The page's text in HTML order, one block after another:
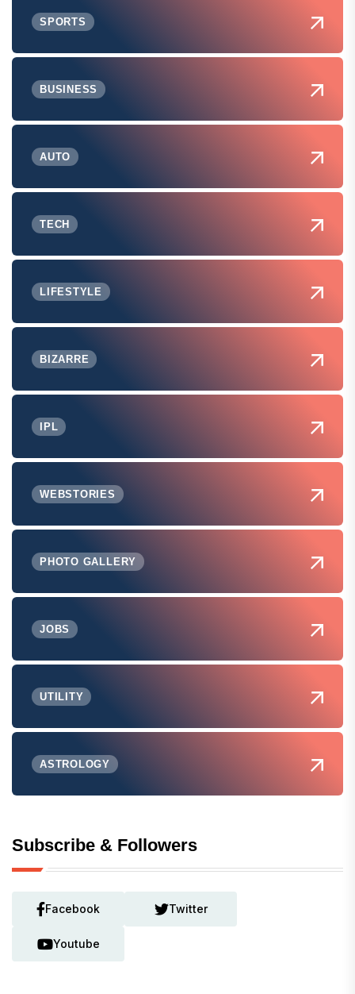
SPORTS
BUSINESS
AUTO
TECH
LIFESTYLE
BIZARRE
IPL
WEBSTORIES
PHOTO GALLERY
JOBS
UTILITY
ASTROLOGY
Subscribe & Followers
Facebook Twitter
Youtube